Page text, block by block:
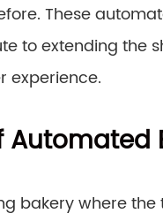
These
to extending the
experience.
bakery where